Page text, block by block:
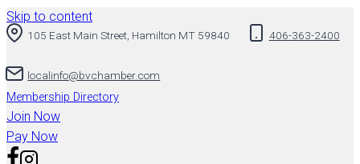
Skip to content
105 East Main Street, Hamilton MT 59840 406-363-2400
localinfo@bvchamber.com
Membership Directory
Join Now
Pay Now